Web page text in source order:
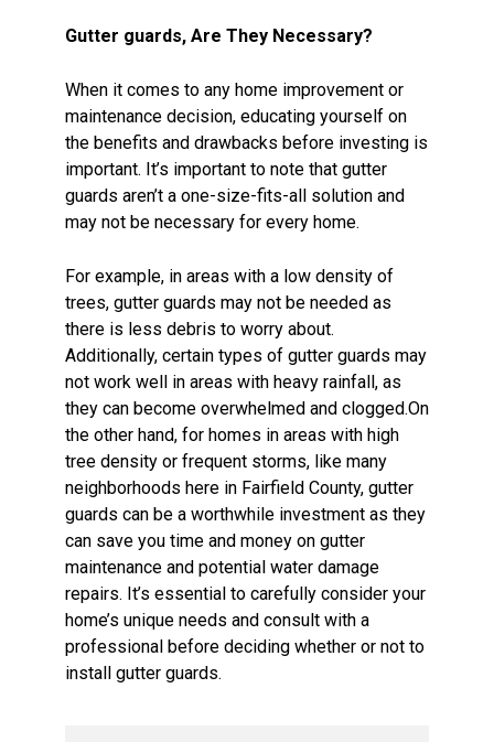
Gutter guards, Are They Necessary?
When it comes to any home improvement or
maintenance decision, educating yourself on
the benefits and drawbacks before investing is
important. It’s important to note that gutter
guards aren’t a one-size-fits-all solution and
may not be necessary for every home.
For example, in areas with a low density of
trees, gutter guards may not be needed as
there is less debris to worry about.
Additionally, certain types of gutter guards may
not work well in areas with heavy rainfall, as
they can become overwhelmed and clogged.On
the other hand, for homes in areas with high
tree density or frequent storms, like many
neighborhoods here in Fairfield County, gutter
guards can be a worthwhile investment as they
can save you time and money on gutter
maintenance and potential water damage
repairs. It’s essential to carefully consider your
home’s unique needs and consult with a
professional before deciding whether or not to
install gutter guards.